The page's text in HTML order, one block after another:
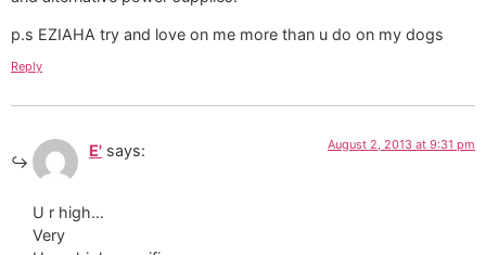
p.s EZIAHA try and love on me more than u do on my dogs
Reply
E' says: August 2, 2013 at 9:31 pm
U r high…
Very